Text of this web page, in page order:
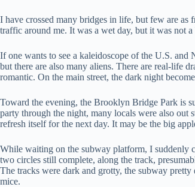
I have crossed many bridges in life, but few are
traffic around me. It was a wet day, but it was not
If one wants to see a kaleidoscope of the U.S. and
but there are also many aliens. There are real-life
romantic. On the main street, the dark night
Toward the evening, the Brooklyn Bridge Park is
party through the night, many locals were also
refresh itself for the next day. It may be the big
While waiting on the subway platform, I suddenly
two circles still complete, along the track,
The tracks were dark and grotty, the subway
mice.